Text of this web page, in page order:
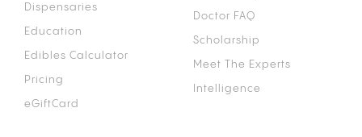
Dispensaries
Education
Edibles Calculator
Pricing
eGiftCard
Doctor FAQ
Scholarship
Meet The Experts
Intelligence